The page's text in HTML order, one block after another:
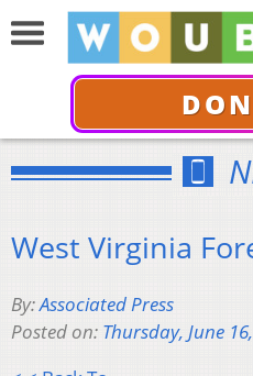
West Virginia
By:Associated Press
Posted on: Thursday, June